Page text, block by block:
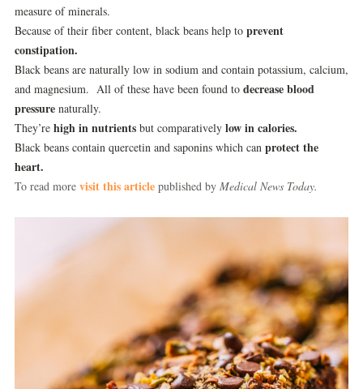
measure of minerals.
Because of their fiber content, black beans help to prevent
constipation.
Black beans are naturally low in sodium and contain potassium, calcium,
and magnesium. All of these have been found to decrease blood
pressure naturally.
They’re high in nutrients but comparatively low in calories.
Black beans contain quercetin and saponins which can protect the
heart.
To read more visit this article published by Medical News Today.